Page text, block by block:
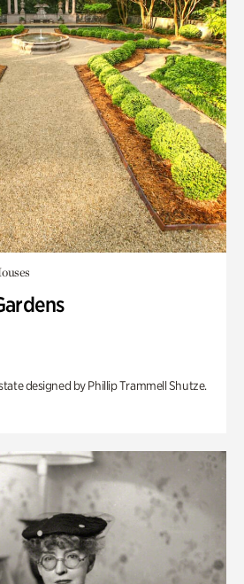
designed by Phillip Trammell Shutze.